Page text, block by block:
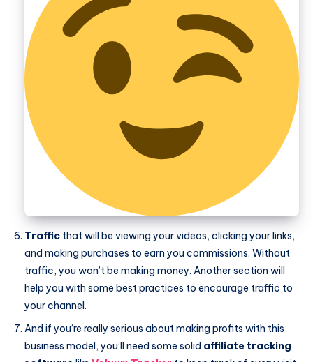
Traffic that will be viewing your videos, clicking your links,
and making purchases to earn you commissions. Without
traffic, you won’t be making money. Another section will
help you with some best practices to encourage traffic to
your channel.
And if you’re really serious about making profits with this
business model, you’ll need some solid affiliate tracking